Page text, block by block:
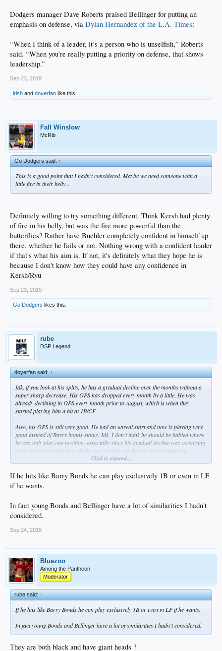
Dodgers manager Dave Roberts praised Bellinger for putting an
emphasis on defense, via Dylan Hernandez of the L.A. Times:
“When I think of a leader, it’s a person who is unselfish,” Roberts
said. “When you’re really putting a priority on defense, that shows
leadership.”
Sep 23, 2019
irish and doyerfan like this.
Fall Winslow
McRib
Go Dodgers said:↑
This is a good point that I hadn't considered. Maybe we need someone with a
little fire in their belly...
Definitely willing to try something different. Think Kersh had plenty
of fire in his belly, but was the fire more powerful than the
butterflies? Rather have Buehler completely confident in himself up
there, whether he fails or not. Nothing wrong with a confident leader
if that's what his aim is. If not, it's definitely what they hope he is
because I don't know how they could have any confidence in
Kersh/Ryu
Sep 23, 2019
Go Dodgers likes this.
rube
DSP Legend
doyerfan said:↑
Idk, if you look at his splits, he has a gradual decline over the months without a
super sharp decrease. His OPS has dropped every month by a little. He was
already declining in OPS every month prior to August, which is when they
started playing him a bit at 1B/CF
Also, his OPS is still very good. He had an unreal start and now is playing very
good instead of Barry bonds status. Idk. I don’t think he should be babied where
he can only play one position, especially since his gradual decline was occurring
prior to even moving him off the one position, so there’s no guarantee he
becomes April Cody if he stays in RFClick to expand...
If he hits like Barry Bonds he can play exclusively 1B or even in LF
if he wants.
In fact young Bonds and Bellinger have a lot of similarities I hadn't
considered.
Sep 24, 2019
Bluezoo
Among the Pantheon
Moderator
rube said:↑
If he hits like Barry Bonds he can play exclusively 1B or even in LF if he wants.
In fact young Bonds and Bellinger have a lot of similarities I hadn't considered.
They are both black and have giant heads ?